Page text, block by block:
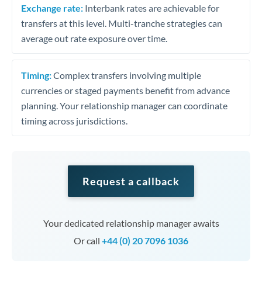
Exchange rate: Interbank rates are achievable for
transfers at this level. Multi-tranche strategies can
average out rate exposure over time.
Timing:Complex transfers involving multiple
currencies or staged payments benefit from advance
planning. Your relationship manager can coordinate
timing across jurisdictions.
Request a callback
Your dedicated relationship manager awaits
Or call +44 (0) 20 7096 1036